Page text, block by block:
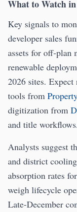
What to Watch
Key signals to
developer sales
assets for off-plan
renewable
2026 sites.
tools from
digitization from
and title workflows.
Analysts suggest
and district
absorption rates
weigh lifecycle
Late-December